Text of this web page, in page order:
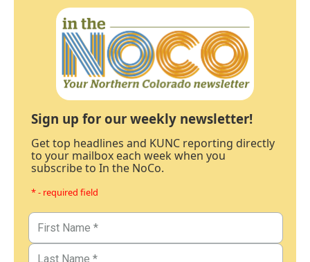
Sign up for our weekly newsletter!
Get top headlines and KUNC reporting directly
to your mailbox each week when you
subscribe to In the NoCo.
* - required field